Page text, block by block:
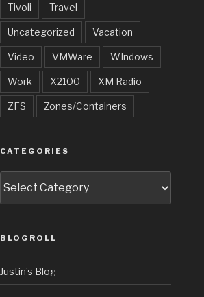
Tivoli Travel
Uncategorized Vacation
Video VMWare WIndows
Work X2100 XM Radio
ZFS Zones/Containers
CATEGORIES
BLOGROLL
Justin’s Blog